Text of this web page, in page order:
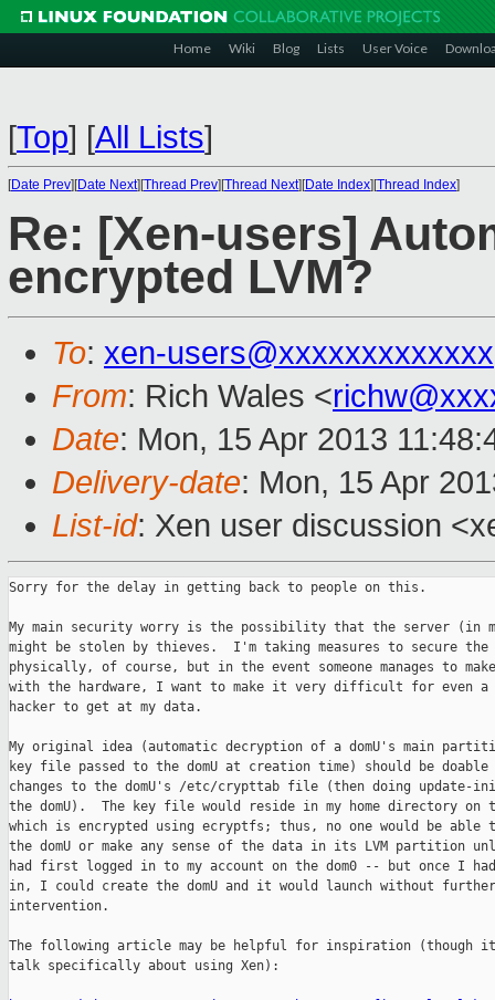
Home Wiki Blog Lists User Voice
[Top] [All Lists]
[Date Prev][Date Next][Thread Prev][Thread Next][Date Index][Thread Index]
Re: [Xen-users]
encrypted LVM?
To: xen-users@xxxxxxxxxxxxx
From: Rich Wales <
Date: Mon, 15 Apr 2013
Delivery-date: Mon, 15 Apr
List-id: Xen user discussion
Sorry for the delay in getting back to people on this.
My main security worry is the possibility that the server (in
might be stolen by thieves.  I'm taking measures to secure the
physically, of course, but in the event someone manages to
with the hardware, I want to make it very difficult for even
hacker to get at my data.
My original idea (automatic decryption of a domU's main
key file passed to the domU at creation time) should be doable
changes to the domU's /etc/crypttab file (then doing update-
the domU).  The key file would reside in my home directory on
which is encrypted using ecryptfs; thus, no one would be able
the domU or make any sense of the data in its LVM partition
had first logged in to my account on the dom0 -- but once I
in, I could create the domU and it would launch without further
intervention.
The following article may be helpful for inspiration (though
talk specifically about using Xen):